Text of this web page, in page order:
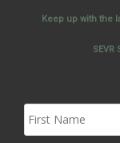
Keep up with the